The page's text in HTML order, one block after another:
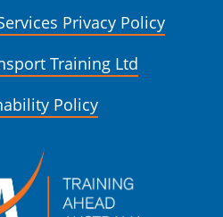
Privacy Policy
Training Ltd
Policy